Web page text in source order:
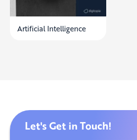
Artificial Intelligence
Let's Get in Touch!